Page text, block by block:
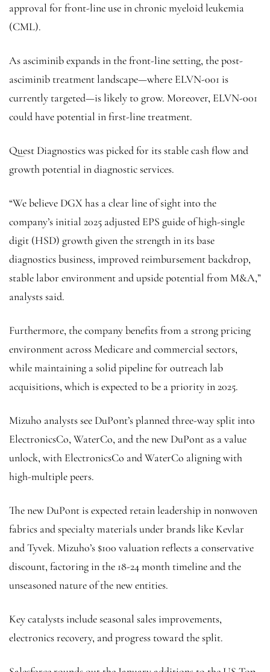
approval for front-line use in chronic myeloid leukemia
(CML).
As asciminib expands in the front-line setting, the post-
asciminib treatment landscape—where ELVN-001 is
currently targeted—is likely to grow. Moreover, ELVN-001
could have potential in first-line treatment.
Quest Diagnostics was picked for its stable cash flow and
growth potential in diagnostic services.
“We believe DGX has a clear line of sight into the
company’s initial 2025 adjusted EPS guide of high-single
digit (HSD) growth given the strength in its base
diagnostics business, improved reimbursement backdrop,
stable labor environment and upside potential from M&A,”
analysts said.
Furthermore, the company benefits from a strong pricing
environment across Medicare and commercial sectors,
while maintaining a solid pipeline for outreach lab
acquisitions, which is expected to be a priority in 2025.
Mizuho analysts see DuPont’s planned three-way split into
ElectronicsCo, WaterCo, and the new DuPont as a value
unlock, with ElectronicsCo and WaterCo aligning with
high-multiple peers.
The new DuPont is expected retain leadership in nonwoven
fabrics and specialty materials under brands like Kevlar
and Tyvek. Mizuho’s $100 valuation reflects a conservative
discount, factoring in the 18-24 month timeline and the
unseasoned nature of the new entities.
Key catalysts include seasonal sales improvements,
electronics recovery, and progress toward the split.